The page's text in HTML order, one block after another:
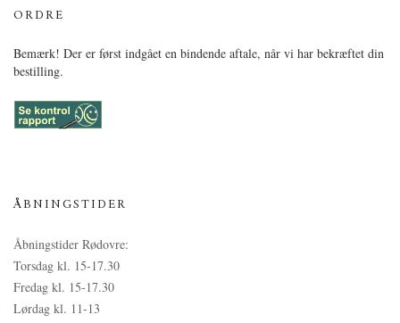
ORDRE
Bemærk! Der er først indgået en bindende aftale, når vi har bekræftet din
bestilling.
ÅBNINGSTIDER
Åbningstider Rødovre:
Torsdag kl. 15-17.30
Fredag kl. 15-17.30
Lørdag kl. 11-13